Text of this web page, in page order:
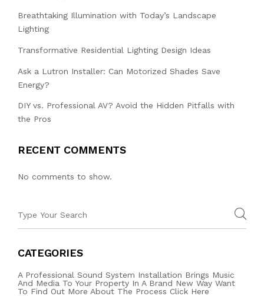
Breathtaking Illumination with Today’s Landscape
Lighting
Transformative Residential Lighting Design Ideas
Ask a Lutron Installer: Can Motorized Shades Save
Energy?
DIY vs. Professional AV? Avoid the Hidden Pitfalls with
the Pros
RECENT COMMENTS
No comments to show.
CATEGORIES
A Professional Sound System Installation Brings Music
And Media To Your Property In A Brand New Way Want
To Find Out More About The Process Click Here